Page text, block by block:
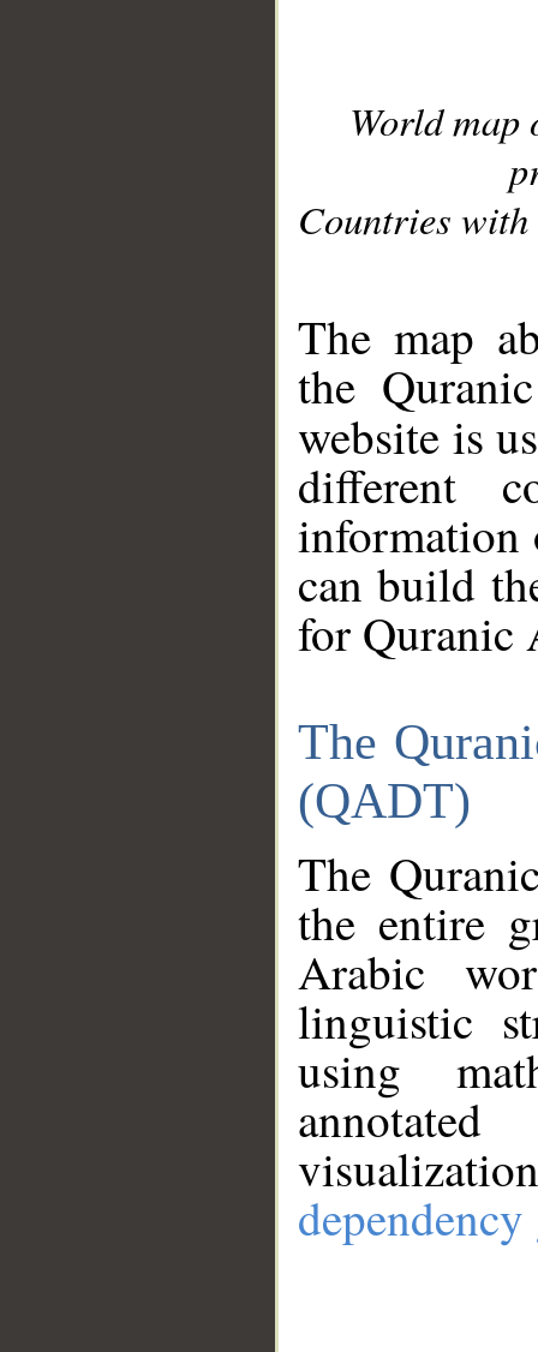
World
Countries with
The map
the
website is
different
information
can build
for Quranic
The
(QADT)
The
the entire
Arabic
linguistic
using